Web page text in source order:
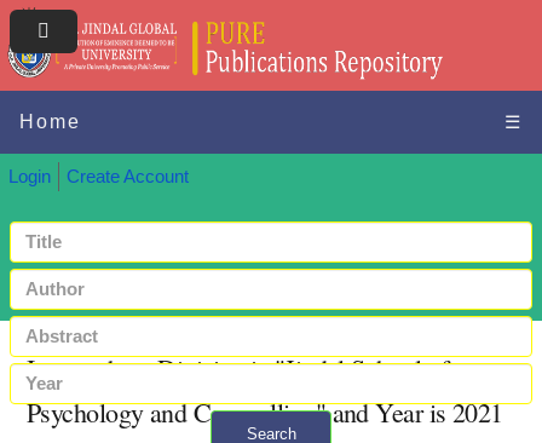
Home ☰
Login Create Account
Search
Items where Division is "Jindal School of
Psychology and Counselling" and Year is 2021